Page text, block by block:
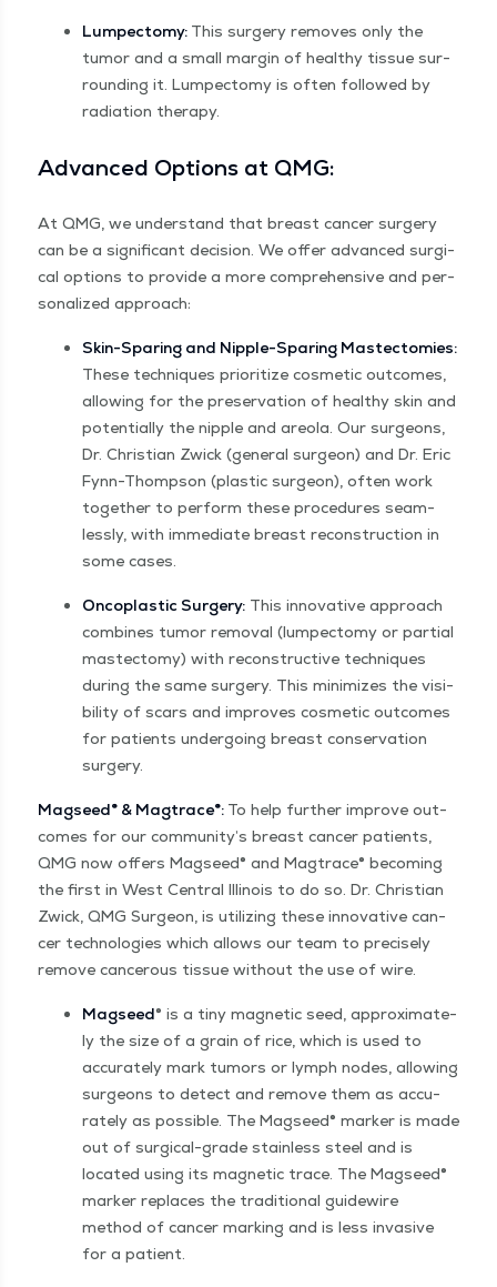
Lumpec­to­my: This surgery removes only the
tumor and a small mar­gin of healthy tis­sue sur­
round­ing it. Lumpec­to­my is often fol­lowed by
radi­a­tion therapy.
Advanced Options at QMG:
At QMG, we under­stand that breast can­cer surgery
can be a sig­nif­i­cant deci­sion. We offer advanced sur­gi­
cal options to pro­vide a more com­pre­hen­sive and per­
son­al­ized approach:
Skin-Spar­ing and Nip­ple-Spar­ing Mas­tec­tomies:
These tech­niques pri­or­i­tize cos­met­ic out­comes,
allow­ing for the preser­va­tion of healthy skin and
poten­tial­ly the nip­ple and are­o­la. Our sur­geons,
Dr. Chris­t­ian Zwick (gen­er­al sur­geon) and Dr. Eric
Fynn-Thomp­son (plas­tic sur­geon), often work
togeth­er to per­form these pro­ce­dures seam­
less­ly, with imme­di­ate breast recon­struc­tion in
some cases.
Oncoplas­tic Surgery: This inno­v­a­tive approach
com­bines tumor removal (lumpec­to­my or par­tial
mas­tec­to­my) with recon­struc­tive tech­niques
dur­ing the same surgery. This min­i­mizes the vis­i­
bil­i­ty of scars and improves cos­met­ic out­comes
for patients under­go­ing breast con­ser­va­tion
surgery.
Magseed® & Mag­trace®: To help fur­ther improve out­
comes for our community’s breast can­cer patients,
QMG now offers Magseed® and Mag­trace® becom­ing
the first in West Cen­tral Illi­nois to do so. Dr. Chris­t­ian
Zwick, QMG Sur­geon, is uti­liz­ing these inno­v­a­tive can­
cer tech­nolo­gies which allows our team to pre­cise­ly
remove can­cer­ous tis­sue with­out the use of wire.
Magseed® is a tiny mag­net­ic seed, approx­i­mate­
ly the size of a grain of rice, which is used to
accu­rate­ly mark tumors or lymph nodes, allow­ing
sur­geons to detect and remove them as accu­
rate­ly as pos­si­ble. The Magseed® mark­er is made
out of sur­gi­cal-grade stain­less steel and is
locat­ed using its mag­net­ic trace. The Magseed®
mark­er replaces the tra­di­tion­al guidewire
method of can­cer mark­ing and is less inva­sive
for a patient.